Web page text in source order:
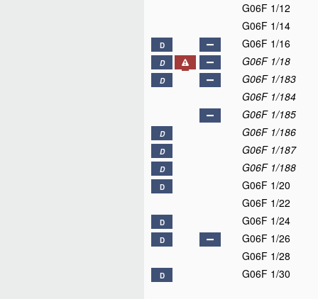
G06F 1/12
G06F 1/14
D G06F 1/16
D G06F 1/18
D G06F 1/183
G06F 1/184
G06F 1/185
D G06F 1/186
D G06F 1/187
D G06F 1/188
D G06F 1/20
G06F 1/22
D G06F 1/24
D G06F 1/26
G06F 1/28
D G06F 1/30